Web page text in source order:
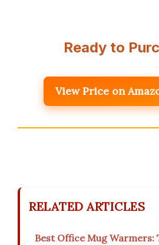
Ready to
View Price on
RELATED ARTICLES
Best Office Mug Warmers: